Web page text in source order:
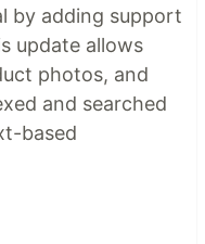
by adding support
update allows
photos, and
and searched
based